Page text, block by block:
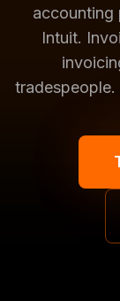
accounting
Intuit.